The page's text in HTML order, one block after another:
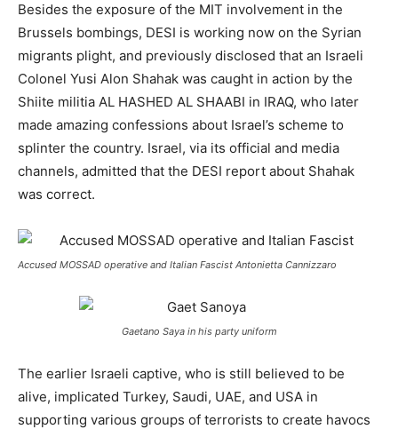
Besides the exposure of the MIT involvement in the
Brussels bombings, DESI is working now on the Syrian
migrants plight, and previously disclosed that an Israeli
Colonel Yusi Alon Shahak was caught in action by the
Shiite militia AL HASHED AL SHAABI in IRAQ, who later
made amazing confessions about Israel’s scheme to
splinter the country. Israel, via its official and media
channels, admitted that the DESI report about Shahak
was correct.
Accused MOSSAD operative and Italian Fascist Antonietta Cannizzaro
Gaetano Saya in his party uniform
The earlier Israeli captive, who is still believed to be
alive, implicated Turkey, Saudi, UAE, and USA in
supporting various groups of terrorists to create havocs